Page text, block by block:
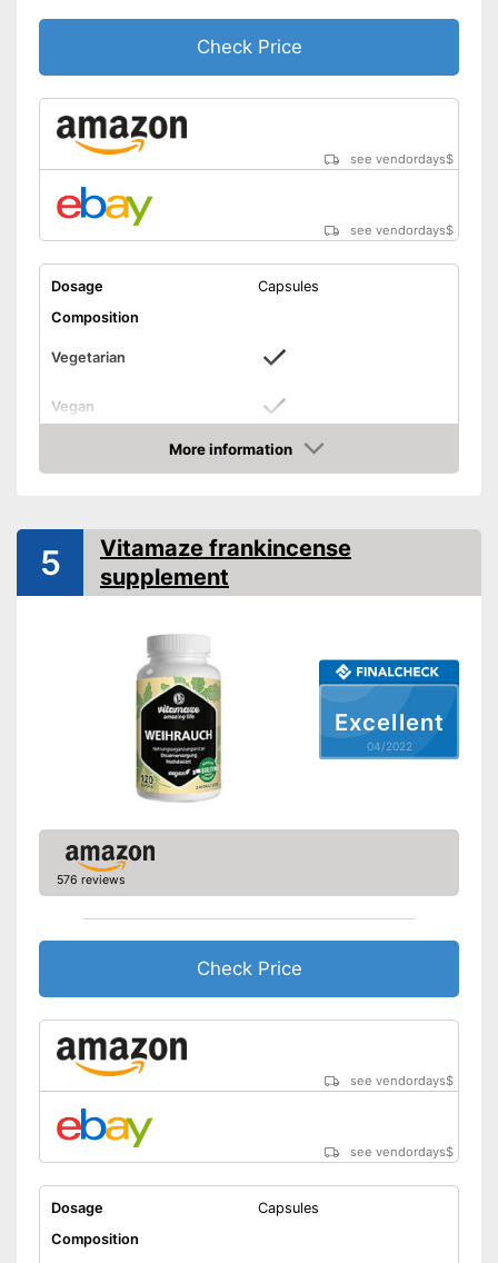
Check Price
see vendordays$
see vendordays$
Dosage
Capsules
Composition
Vegetarian
Vegan
Without allergens
Advantages
Shipping (Amazon)
see vendor
More information
Check Price
Excellent
04/2022
5
Vitamaze frankincense
supplement
576 reviews
Check Price
see vendordays$
see vendordays$
Dosage
Capsules
Composition